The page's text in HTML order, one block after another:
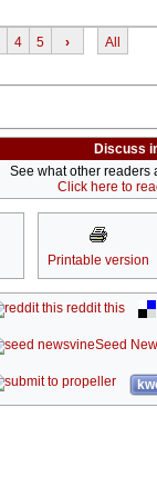
4 5 › All
Discuss
See what other readers
Click here to
Printable version
reddit this
Seed